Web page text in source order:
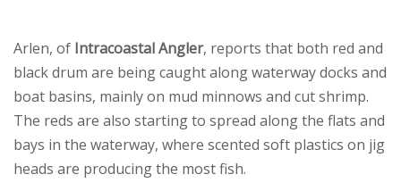
Arlen, of Intracoastal Angler, reports that both red and
black drum are being caught along waterway docks and
boat basins, mainly on mud minnows and cut shrimp.
The reds are also starting to spread along the flats and
bays in the waterway, where scented soft plastics on jig
heads are producing the most fish.